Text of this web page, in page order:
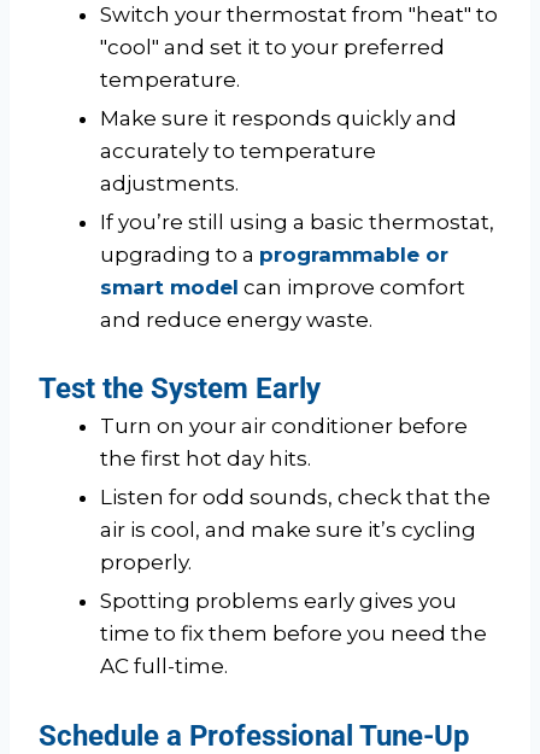
Switch your thermostat from "heat" to
"cool" and set it to your preferred
temperature.
Make sure it responds quickly and
accurately to temperature
adjustments.
If you’re still using a basic thermostat,
upgrading to a programmable or
smart model can improve comfort
and reduce energy waste.
Test the System Early
Turn on your air conditioner before
the first hot day hits.
Listen for odd sounds, check that the
air is cool, and make sure it’s cycling
properly.
Spotting problems early gives you
time to fix them before you need the
AC full-time.
Schedule a Professional Tune-Up